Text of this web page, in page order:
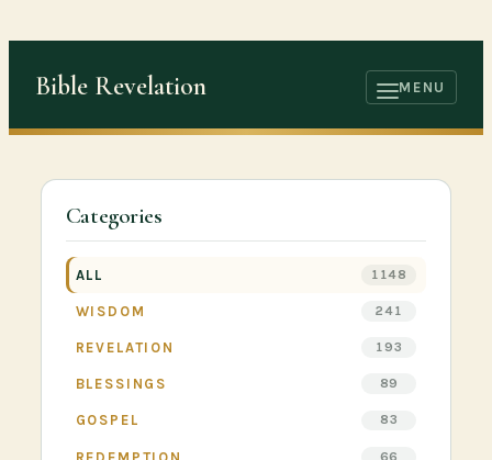
content
Bible Revelation MENU
OPEN
Categories
ALL 1148
WISDOM 241
REVELATION 193
BLESSINGS 89
GOSPEL 83
66